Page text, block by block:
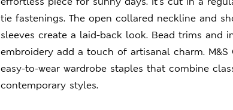
tie fastenings. The open collared neckline and
sleeves create a laid-back look. Bead trims and
embroidery add a touch of artisanal charm. M&S
easy-to-wear wardrobe staples that combine
contemporary styles.